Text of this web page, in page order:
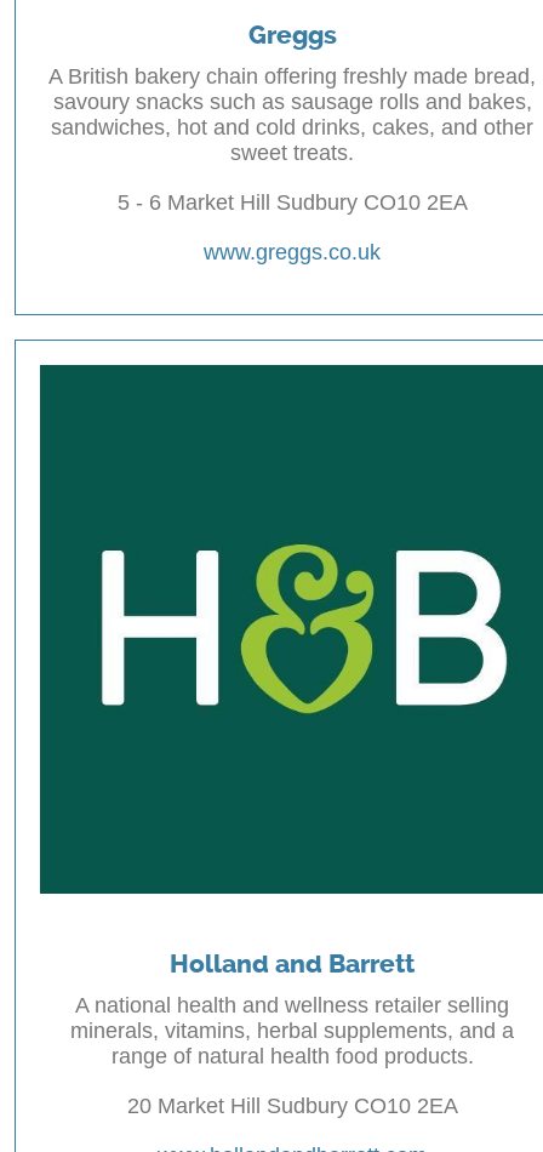
Greggs
A British bakery chain offering freshly made bread,
savoury snacks such as sausage rolls and bakes,
sandwiches, hot and cold drinks, cakes, and other
sweet treats.
5 - 6 Market Hill Sudbury CO10 2EA
www.greggs.co.uk
Holland and Barrett
A national health and wellness retailer selling
minerals, vitamins, herbal supplements, and a
range of natural health food products.
20 Market Hill Sudbury CO10 2EA